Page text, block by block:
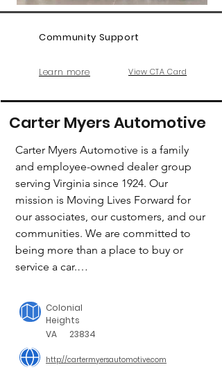
View CTA Card
Learn more
Community Support
Carter Myers Automotive
Colonial
Heights
VA
23834
Carter Myers Automotive is a family
and employee-owned dealer group
serving Virginia since 1924. Our
mission is Moving Lives Forward for
our associates, our customers, and our
communities. We are committed to
being more than a place to buy or
service a car.
The people in our communities are
what drive us every day. We partner
with local non-profits to better the lives
of our neighbors, and encourage CMA
team members to donate time,
http://cartermyersautomotive.com